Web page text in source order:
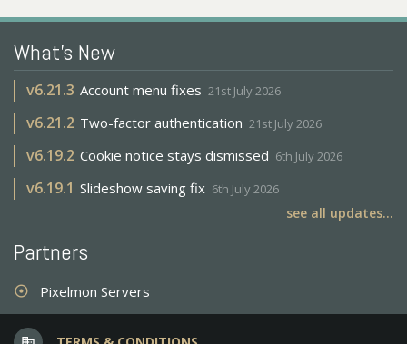
What's New
v6.21.3 Account menu fixes 21st July 2026
v6.21.2 Two-factor authentication 21st July 2026
v6.19.2 Cookie notice stays dismissed 6th July 2026
v6.19.1 Slideshow saving fix 6th July 2026
see all updates...
Partners
adjust Pixelmon Servers